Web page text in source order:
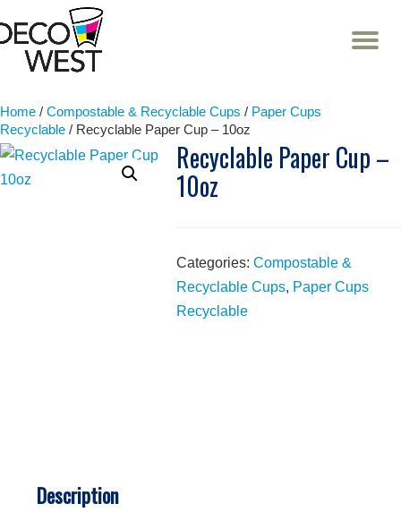
Skip
Home / Compostable & Recyclable Cups / Paper Cups
Recyclable / Recyclable Paper Cup – 10oz
Recyclable Paper Cup –
10oz
Categories:Compostable &
Recyclable Cups, Paper Cups
Recyclable
Description